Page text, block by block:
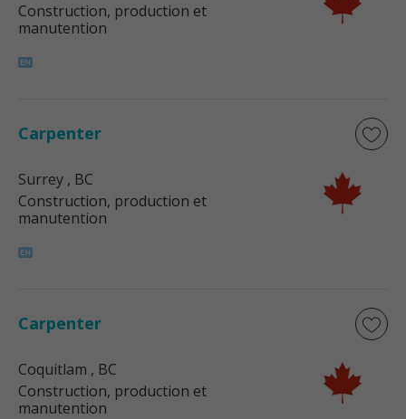
Construction, production et
manutention
Carpenter
Surrey , BC
Construction, production et
manutention
Carpenter
Coquitlam , BC
Construction, production et
manutention